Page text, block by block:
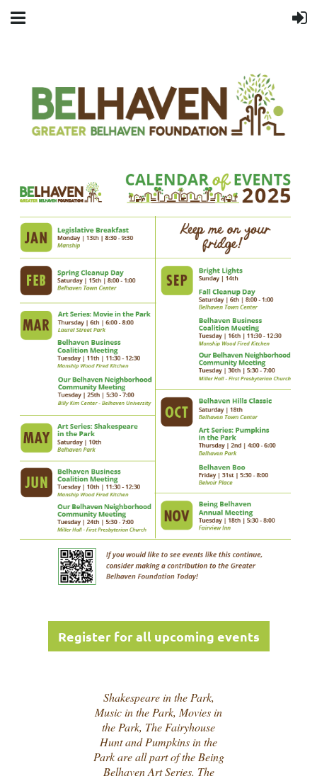
Register for all upcoming events
Shakespeare in the Park,
Music in the Park, Movies in
the Park, The Fairyhouse
Hunt and Pumpkins in the
Park are all part of the Being
Belhaven Art Series. The